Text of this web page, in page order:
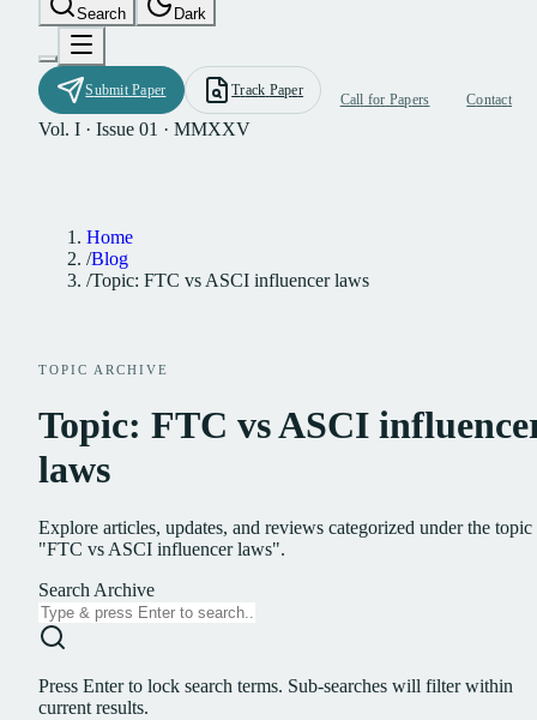
Searc h Dark
Submit Paper Track Paper
Call for Papers Contact
Vol. I · Issue 01 · MMXXV
Home
/Blog
/Topic: FTC vs ASCI influencer laws
TOPIC ARCHIVE
Topic: FTC vs ASCI
laws
Explore articles, updates, and reviews categorized under the topic
"FTC vs ASCI influencer laws".
Search Archive
Press Enter to lock search terms. Sub-searches will filter within
current results.